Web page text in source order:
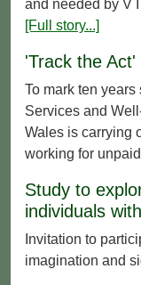
and needed by V
[Full story...]
'Track the
To mark ten
Services and
Wales is carrying
working for
Study to
individuals
Invitation to
imagination and